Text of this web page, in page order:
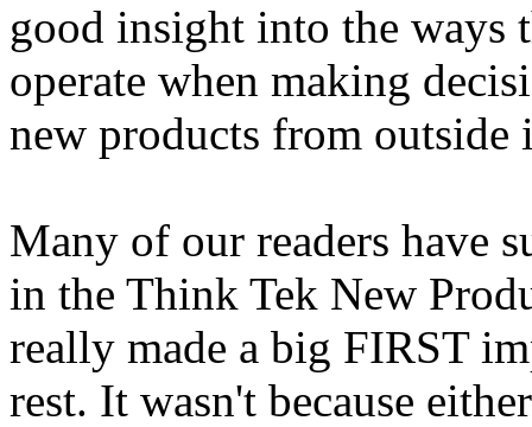
good insight into the ways
operate when making
new products from outside
Many of our readers have
in the Think Tek New
really made a big FIRST
rest. It wasn't because